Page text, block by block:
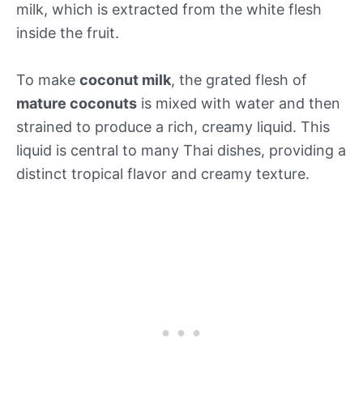
milk, which is extracted from the white flesh
inside the fruit.
To make coconut milk, the grated flesh of
mature coconuts is mixed with water and then
strained to produce a rich, creamy liquid. This
liquid is central to many Thai dishes, providing a
distinct tropical flavor and creamy texture.